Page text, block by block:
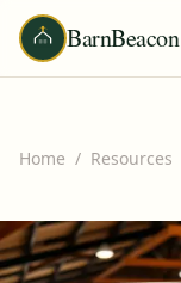
BarnBeacon
Home / Resources